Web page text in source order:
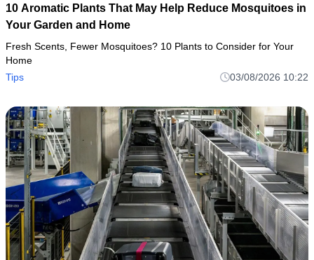
10 Aromatic Plants That May Help Reduce Mosquitoes in
Your Garden and Home
Fresh Scents, Fewer Mosquitoes? 10 Plants to Consider for Your
Home
Tips
03/08/2026 10:22